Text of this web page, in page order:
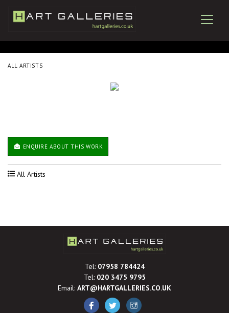
ALL ARTISTS
ENQUIRE ABOUT THIS WORK
All Artists
Tel: 07958 784424
Tel: 020 3475 9795
Email: ART@HARTGALLERIES.CO.UK